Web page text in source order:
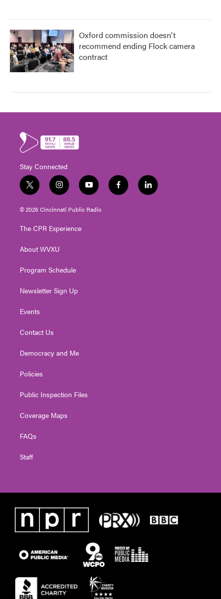
Oxford commission doesn't
recommend ending Flock camera
contract
Stay Connected
t
w
i
t
e
i
n
s
t
g
a
y
o
u
t
f
a
l
i
© 2026 Cincinnati Public Radio
The CPR Experience
About WVXU
Program Schedule
Newsletter Sign Up
Events
Contact Us
Democracy and Me
Policies
Public Inspection Files
Coverage Maps
FAQs
Staff